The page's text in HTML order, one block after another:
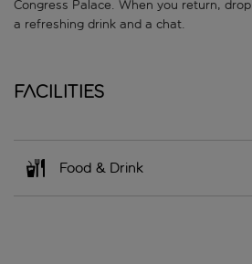
Congress Palace. When you return,
a refreshing drink and a chat.
Facilities
Food & Drink